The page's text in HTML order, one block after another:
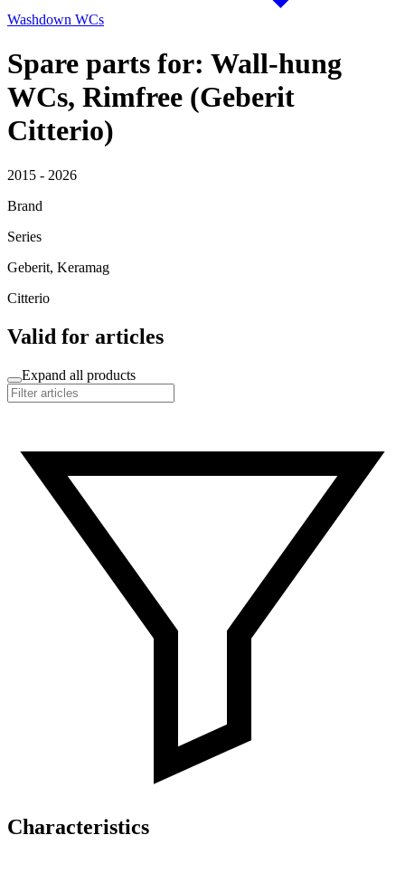
Washdown WCs
Spare parts for: Wall-hung
WCs, Rimfree (Geberit
Citterio)
2015 - 2026
Brand
Series
Geberit, Keramag
Citterio
Valid for articles
Expand all products
Characteristics